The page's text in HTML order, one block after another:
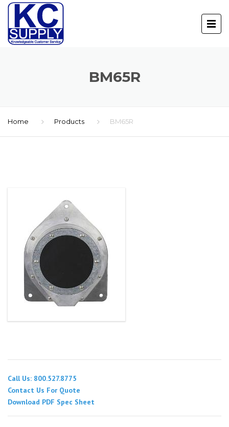
BM65R
Home Products BM65R
Call Us: 800.527.8775
Contact Us For Quote
Download PDF Spec Sheet